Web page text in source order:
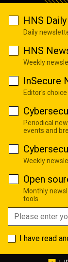
HNS Daily
Daily
HNS
Weekly
InSecure
Editor's
Periodical
events and
Weekly
Open
Monthly
tools
I have read